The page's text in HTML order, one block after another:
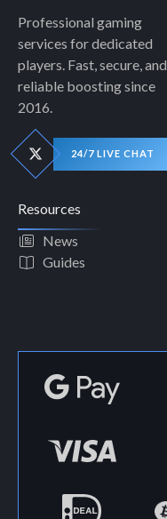
Professional gaming
services for dedicated
players. Fast, secure, and
reliable boosting since
2016.
24/7 LIVE CHAT
Resources
News
Guides